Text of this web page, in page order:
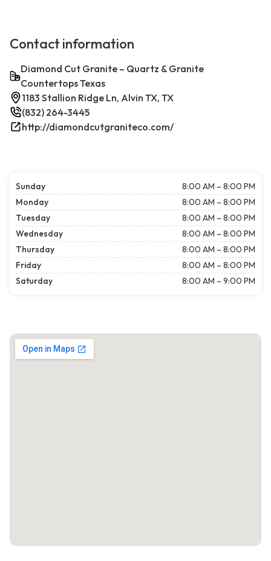
Contact information
Diamond Cut Granite – Quartz & Granite
Countertops Texas
1183 Stallion Ridge Ln, Alvin TX, TX
(832) 264-3445
http://diamondcutgraniteco.com/
Sunday
8:00 AM – 8:00 PM
Monday
8:00 AM – 8:00 PM
Tuesday
8:00 AM – 8:00 PM
Wednesday
8:00 AM – 8:00 PM
Thursday
8:00 AM – 8:00 PM
Friday
8:00 AM – 8:00 PM
Saturday
8:00 AM – 9:00 PM